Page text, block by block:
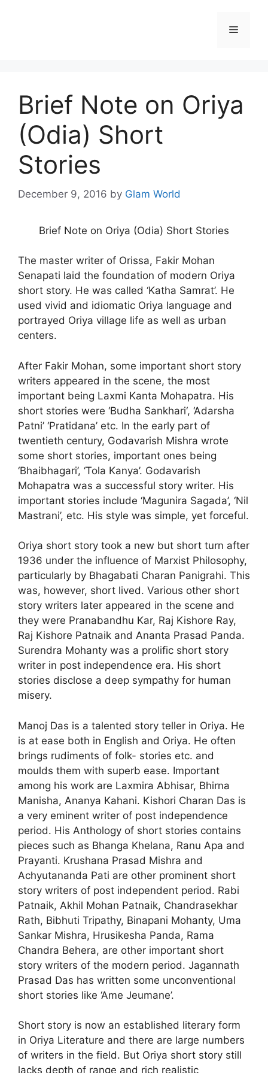
Menu
Brief Note on Oriya
(Odia) Short
Stories
December 9, 2016 by Glam World
Brief Note on Oriya (Odia) Short Stories
The master writer of Orissa, Fakir Mohan
Senapati laid the foundation of modern Oriya
short story. He was called ‘Katha Samrat’. He
used vivid and idiomatic Oriya language and
portrayed Oriya village life as well as urban
centers.
After Fakir Mohan, some important short story
writers appeared in the scene, the most
important being Laxmi Kanta Mohapatra. His
short stories were ‘Budha Sankhari‘, ‘Adarsha
Patni’ ‘Pratidana’ etc. In the early part of
twentieth century, Godavarish Mishra wrote
some short stories, important ones being
‘Bhaibhagari’, ‘Tola Kanya’. Godavarish
Mohapatra was a successful story writer. His
important stories include ‘Magunira Sagada’, ‘Nil
Mastrani’, etc. His style was simple, yet forceful.
Oriya short story took a new but short turn after
1936 under the influence of Marxist Philosophy,
particularly by Bhagabati Charan Panigrahi. This
was, however, short lived. Various other short
story writers later appeared in the scene and
they were Pranabandhu Kar, Raj Kishore Ray,
Raj Kishore Patnaik and Ananta Prasad Panda.
Surendra Mohanty was a prolific short story
writer in post independence era. His short
stories disclose a deep sympathy for human
misery.
Manoj Das is a talented story teller in Oriya. He
is at ease both in English and Oriya. He often
brings rudiments of folk- stories etc. and
moulds them with superb ease. Important
among his work are Laxmira Abhisar, Bhirna
Manisha, Ananya Kahani. Kishori Charan Das is
a very eminent writer of post independence
period. His Anthology of short stories contains
pieces such as Bhanga Khelana, Ranu Apa and
Prayanti. Krushana Prasad Mishra and
Achyutananda Pati are other prominent short
story writers of post independent period. Rabi
Patnaik, Akhil Mohan Patnaik, Chandrasekhar
Rath, Bibhuti Tripathy, Binapani Mohanty, Uma
Sankar Mishra, Hrusikesha Panda, Rama
Chandra Behera, are other important short
story writers of the modern period. Jagannath
Prasad Das has written some unconventional
short stories like ‘Ame Jeumane’.
Short story is now an established literary form
in Oriya Literature and there are large numbers
of writers in the field. But Oriya short story still
lacks depth of range and rich realistic